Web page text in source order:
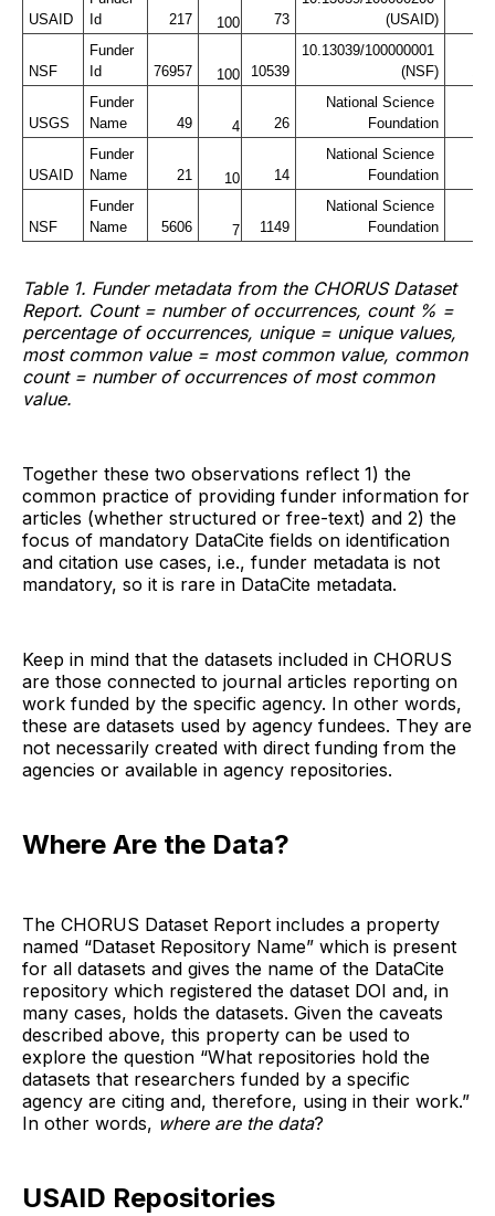
USAID
Id
217 100 73
(USAID)
NSF
Funder
Id
76957 100 10539
10.13039/100000001
(NSF)
USGS
Funder
Name
49 4 26
National Science
Foundation
USAID
Funder
Name
21 10 14
National Science
Foundation
NSF
Funder
Name
5606 7 1149
National Science
Foundation
Table 1. Funder metadata from the CHORUS Dataset
Report. Count = number of occurrences, count % =
percentage of occurrences, unique = unique values,
most common value = most common value, common
count = number of occurrences of most common
value.
Together these two observations reflect 1) the
common practice of providing funder information for
articles (whether structured or free-text) and 2) the
focus of mandatory DataCite fields on identification
and citation use cases, i.e., funder metadata is not
mandatory, so it is rare in DataCite metadata.
Keep in mind that the datasets included in CHORUS
are those connected to journal articles reporting on
work funded by the specific agency. In other words,
these are datasets used by agency fundees. They are
not necessarily created with direct funding from the
agencies or available in agency repositories.
Where Are the Data?
The CHORUS Dataset Report includes a property
named “Dataset Repository Name” which is present
for all datasets and gives the name of the DataCite
repository which registered the dataset DOI and, in
many cases, holds the datasets. Given the caveats
described above, this property can be used to
explore the question “What repositories hold the
datasets that researchers funded by a specific
agency are citing and, therefore, using in their work.”
In other words, where are the data?
USAID Repositories